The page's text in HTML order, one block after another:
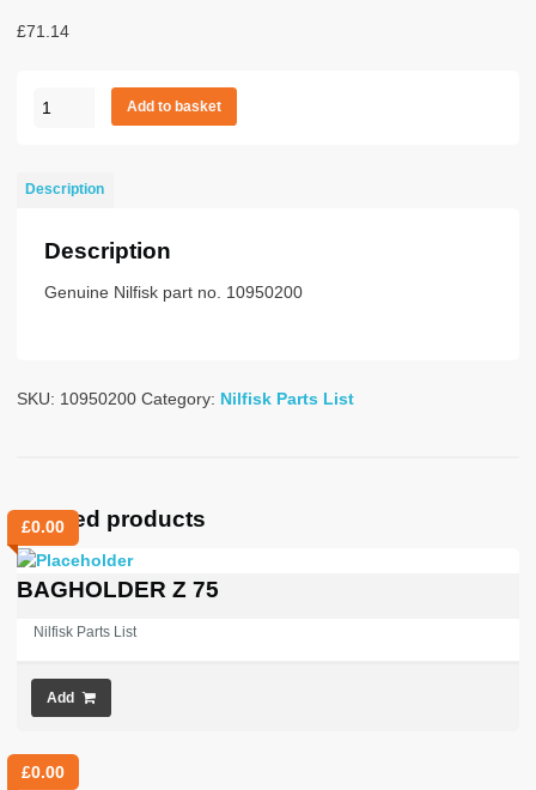
£71.14
ROUND
38MM
70M
Add to basket
Description
Description
Genuine Nilfisk part no. 10950200
SKU: 10950200 Category: Nilfisk Parts List
Related products
£0.00
BAGHOLDER Z 75
Nilfisk Parts List
Add
£0.00